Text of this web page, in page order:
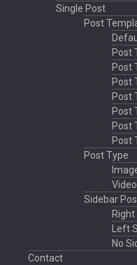
Single Post
Post
Post
Post
Post
Post
Post
Post
Post
Post Type
Video
Sidebar
Left
No
Contact